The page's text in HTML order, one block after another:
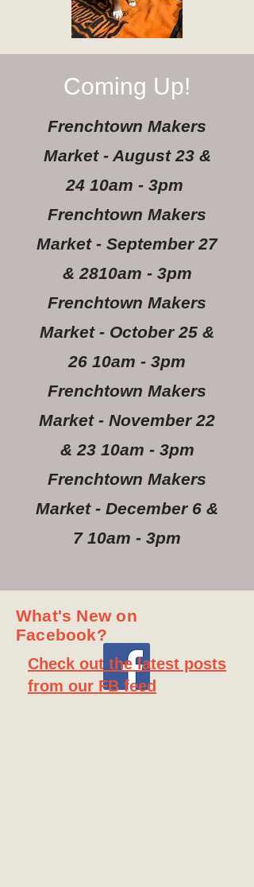
Coming Up!
Frenchtown Makers
Market - August 23 &
24 10am - 3pm
Frenchtown Makers
Market - September 27
& 2810am - 3pm
Frenchtown Makers
Market - October 25 &
26 10am - 3pm
Frenchtown Makers
Market - November 22
& 23 10am - 3pm
Frenchtown Makers
Market - December 6 &
7 10am - 3pm
What's New on
Facebook?
Check out the latest posts
from our FB feed